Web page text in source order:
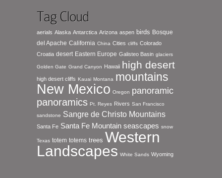
Tag Cloud
aerials Alaska Antarctica Arizona aspen birds Bosque
del Apache California China Cities cliffs Colorado
Croatia desert Eastern Europe Galisteo Basin glaciers
Golden Gate Grand Canyon Hawaii high desert
high desert cliffs Kauai Montana mountains
New Mexico Oregon panoramic
panoramics Pt. Reyes Rivers San Francisco
sandstone Sangre de Christo Mountains
Santa Fe Santa Fe Mountain seascapes snow
Texas totem totems trees Western
Landscapes White Sands Wyoming